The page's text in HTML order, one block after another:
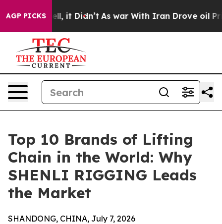
AGP PICKS
Well, it Didn’t As war With Iran Drove oil Prices
Top 10 Brands of Lifting
Chain in the World: Why
SHENLI RIGGING Leads
the Market
SHANDONG, CHINA, July 7, 2026